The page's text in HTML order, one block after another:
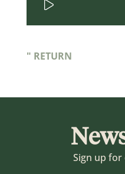
" RETURN
Sign up